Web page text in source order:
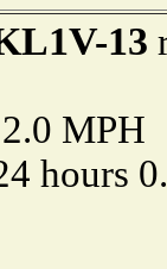
13
2.0
hours